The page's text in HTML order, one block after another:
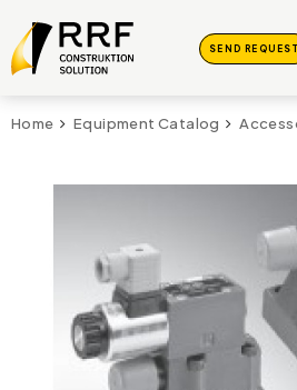
SEND REQUEST
Home Equipment Catalog